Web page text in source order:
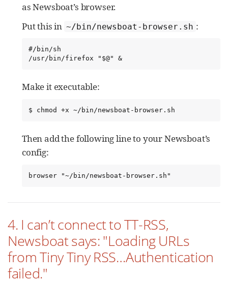
as Newsboat’s browser.
Put this in ~/bin/newsboat-browser.sh :
#/bin/sh
/usr/bin/firefox "$@" &
Make it executable:
$ chmod +x ~/bin/newsboat-browser.sh
Then add the following line to your Newsboat’s
config:
browser "~/bin/newsboat-browser.sh"
4. I can’t connect to TT-RSS,
Newsboat says: "Loading URLs
from Tiny Tiny RSS…​Authentication
failed."